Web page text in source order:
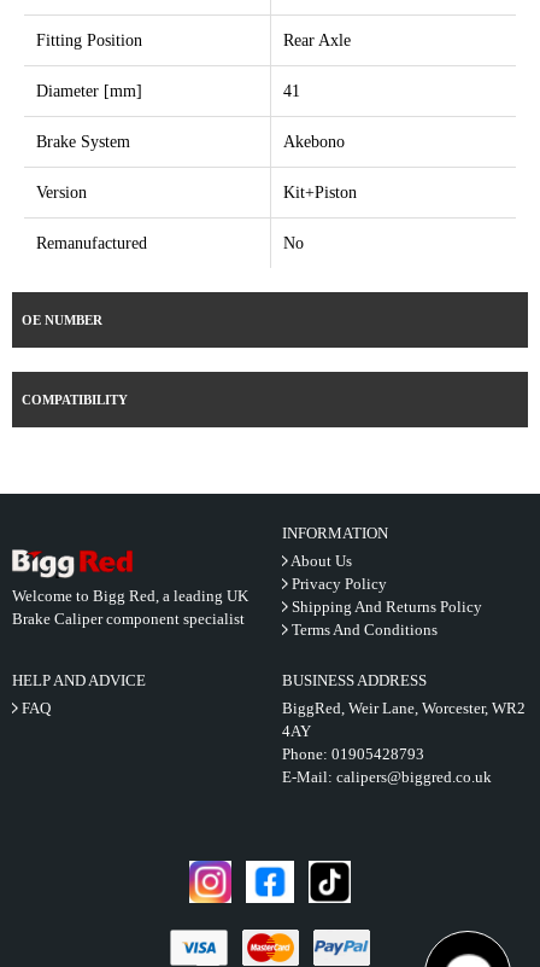
Fitting Position Rear Axle
Diameter [mm] 41
Brake System Akebono
Version Kit+Piston
Remanufactured No
OE NUMBER
COMPATIBILITY
Welcome to Bigg Red, a leading UK
Brake Caliper component specialist
INFORMATION
About Us
Privacy Policy
Shipping And Returns Policy
Terms And Conditions
HELP AND ADVICE
FAQ
BUSINESS ADDRESS
BiggRed, Weir Lane, Worcester, WR2
4AY
Phone: 01905428793
E-Mail: calipers@biggred.co.uk